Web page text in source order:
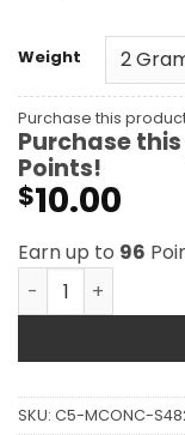
Weight
Purchase this
Purchase
Points!
$10.00
Earn up to 96
Coffee Crisp
SKU: C5-MCONC-